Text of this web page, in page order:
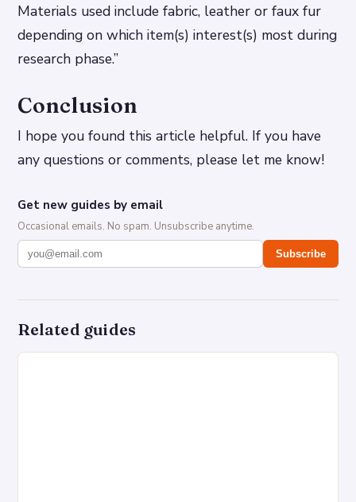
Materials used include fabric, leather or faux fur
depending on which item(s) interest(s) most during
research phase.”
Conclusion
I hope you found this article helpful. If you have
any questions or comments, please let me know!
Get new guides by email
Occasional emails. No spam. Unsubscribe anytime.
Subscribe
Related guides